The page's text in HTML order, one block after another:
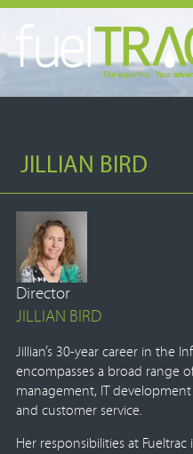
JILLIAN BIRD
Director
JILLIAN BIRD
Jillian’s 30-year career in the
encompasses a broad range
management, IT
and customer service.
Her responsibilities at